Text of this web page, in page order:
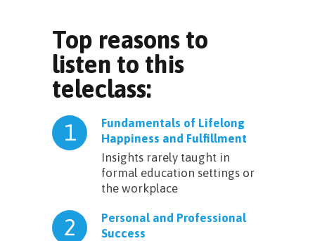
Top reasons to
listen to this
teleclass:
1
Fundamentals of Lifelong
Happiness and Fulfillment
Insights rarely taught in
formal education settings or
the workplace
2
Personal and Professional
Success